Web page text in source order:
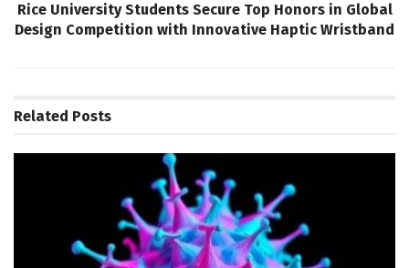
Rice University Students Secure Top Honors in Global
Design Competition with Innovative Haptic Wristband
Related Posts